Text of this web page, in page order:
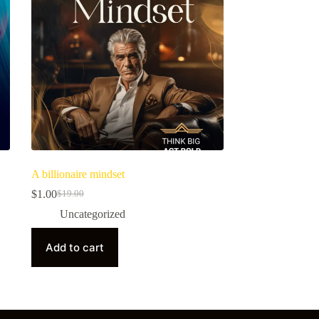
A billionaire mindset
$19.00
$1.00
Uncategorized
Add to cart